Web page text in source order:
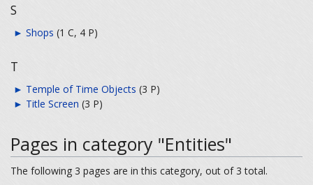
S
► Shops (1 C, 4 P)
T
► Temple of Time Objects (3 P)
► Title Screen (3 P)
Pages in category "Entities"
The following 3 pages are in this category, out of 3 total.